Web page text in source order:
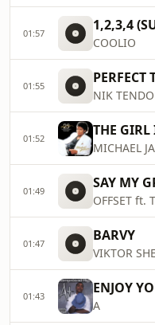
01:57 1,2,3,4
COOLIO
01:55 PERFECT
NIK
01:52 THE
MICHAEL
01:49 SAY MY
OFFSET ft.
01:47 BARVY
VIKTOR
01:43 ENJOY
A